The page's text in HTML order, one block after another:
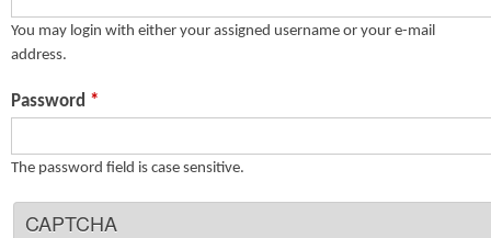
c
k
e
s
You may login with either your assigned username or your e-mail
address.
Password *
The password field is case sensitive.
CAPTCHA